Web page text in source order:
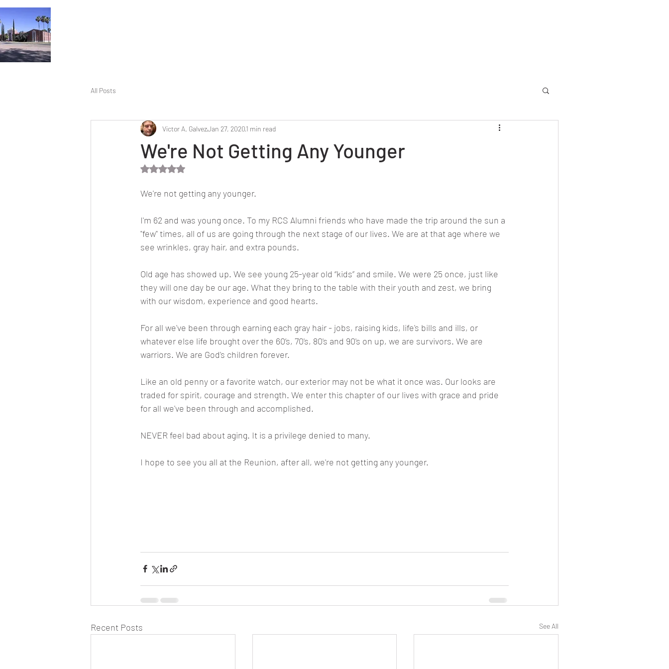
All Posts
We're Not Getting Any Younger
Victor A. GalvezJan 27, 20201 min read
Rated NaN out of 5 stars.
We're not getting any younger.
I'm 62 and was young once. To my RCS Alumni friends who have made the trip around the sun a
"few" times, all of us are going through the next stage of our lives. We are at that age where we
see wrinkles, gray hair, and extra pounds.
Old age has showed up. We see young 25-year old “kids” and smile. We were 25 once, just like
they will one day be our age. What they bring to the table with their youth and zest, we bring
with our wisdom, experience and good hearts.
For all we've been through earning each gray hair - jobs, raising kids, life's bills and ills, or
whatever else life brought over the 60’s, 70's, 80's and 90's on up, we are survivors. We are
warriors. We are God's children forever.
Like an old penny or a favorite watch, our exterior may not be what it once was. Our looks are
traded for spirit, courage and strength. We enter this chapter of our lives with grace and pride
for all we've been through and accomplished.
NEVER feel bad about aging. It is a privilege denied to many.
I hope to see you all at the Reunion, after all, we're not getting any younger.
Recent Posts See All